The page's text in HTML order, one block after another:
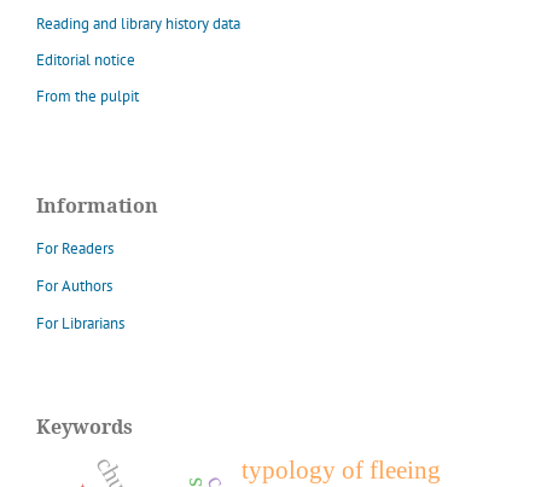
Reading and library history data
Editorial notice
From the pulpit
Information
For Readers
For Authors
For Librarians
Keywords
typology of fleeing